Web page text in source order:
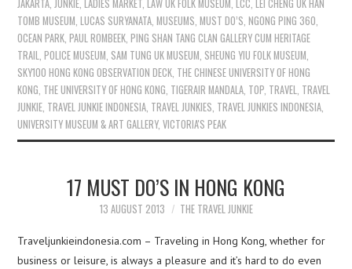
JAKARTA JUNKIE ,LADIES MARKET ,LAW UK FOLK MUSEUM ,LCC ,LEI CHENG UK HAN
TOMB MUSEUM ,LUCAS SURYANATA ,MUSEUMS ,MUST DO’S ,NGONG PING 360
OCEAN PARK ,PAUL ROMBEEK ,PING SHAN TANG CLAN GALLERY CUM HERITAGE
TRAIL ,POLICE MUSEUM SAM TUNG UK MUSEUM SHEUNG YIU FOLK MUSEUM
SKY100 HONG KONG OBSERVATION DECK THE CHINESE UNIVERSITY OF HONG
KONG THE UNIVERSITY OF HONG KONG TIGERAIR MANDALA TOP TRAVEL TRAVEL
JUNKIE TRAVEL JUNKIE INDONESIA TRAVEL JUNKIES TRAVEL JUNKIES INDONESIA
UNIVERSITY MUSEUM & ART GALLERY,VICTORIA'S PEAK
17 MUST DO’S IN HONG KONG
13 AUGUST 2013 THE TRAVEL JUNKIE
Traveljunkieindonesia.com – Traveling in Hong Kong, whether for
business or leisure, is always a pleasure and it’s hard to do even